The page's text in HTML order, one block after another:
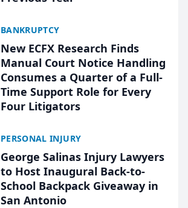
BANKRUPTCY
New ECFX Research Finds
Manual Court Notice Handling
Consumes a Quarter of a Full-
Time Support Role for Every
Four Litigators
PERSONAL INJURY
George Salinas Injury Lawyers
to Host Inaugural Back-to-
School Backpack Giveaway in
San Antonio